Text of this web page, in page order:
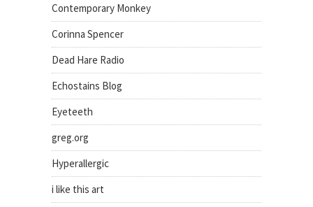
Contemporary Monkey
Corinna Spencer
Dead Hare Radio
Echostains Blog
Eyeteeth
greg.org
Hyperallergic
i like this art